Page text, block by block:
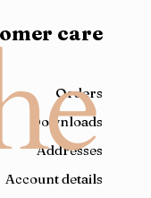
care
Orders
Downloads
Addresses
Account details